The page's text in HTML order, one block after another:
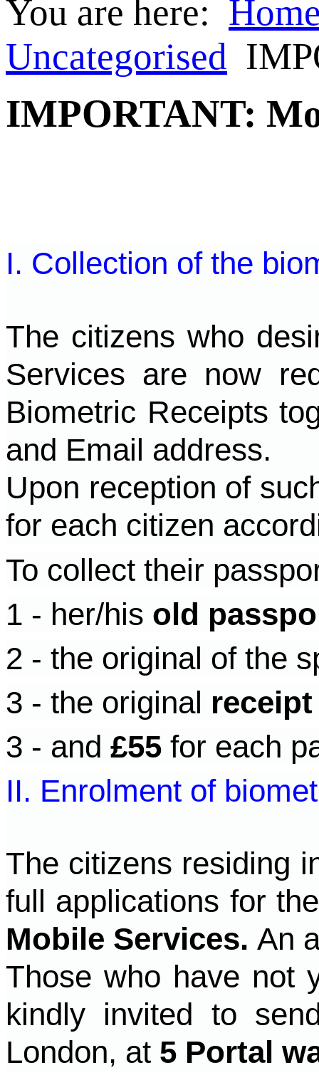
You are here:
Uncategorised
IMPORTANT:
I. Collection of the
The citizens who
Services are now
Biometric Receipts
and Email address.
Upon reception of
for each citizen
To collect their
1 - her/his old
2 - the original of the
3 - the original
3 - and £55 for each
II. Enrolment of
The citizens residing
full applications for
Mobile Services. An
Those who have not
kindly invited to
London, at 5 Portal